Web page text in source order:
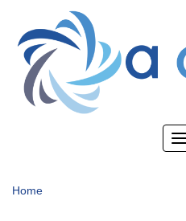
main
content
Home